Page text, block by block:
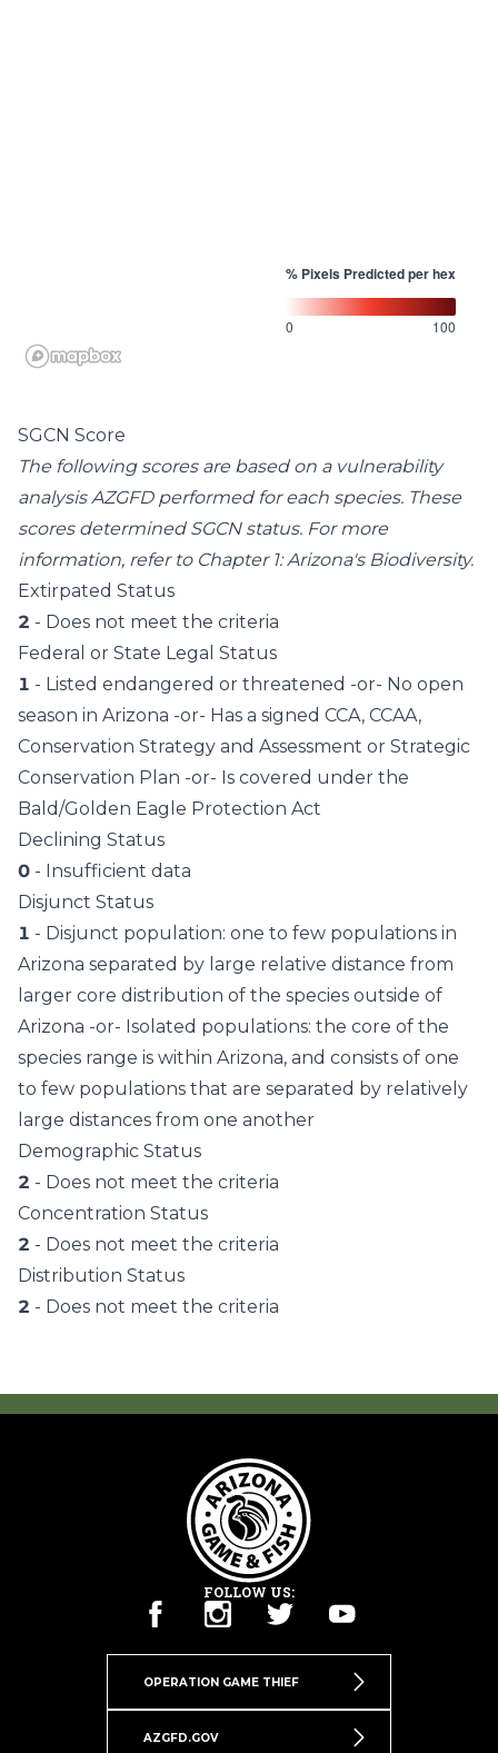
% Pixels Predicted per hex
0 100
SGCN Score
The following scores are based on a vulnerability
analysis AZGFD performed for each species. These
scores determined SGCN status. For more
information, refer to Chapter 1: Arizona's Biodiversity.
Extirpated Status
2 - Does not meet the criteria
Federal or State Legal Status
1 - Listed endangered or threatened -or- No open
season in Arizona -or- Has a signed CCA, CCAA,
Conservation Strategy and Assessment or Strategic
Conservation Plan -or- Is covered under the
Bald/Golden Eagle Protection Act
Declining Status
0 - Insufficient data
Disjunct Status
1 - Disjunct population: one to few populations in
Arizona separated by large relative distance from
larger core distribution of the species outside of
Arizona -or- Isolated populations: the core of the
species range is within Arizona, and consists of one
to few populations that are separated by relatively
large distances from one another
Demographic Status
2 - Does not meet the criteria
Concentration Status
2 - Does not meet the criteria
Distribution Status
2 - Does not meet the criteria
FOLLOW US:
OPERATION GAME THIEF
AZGFD.GOV